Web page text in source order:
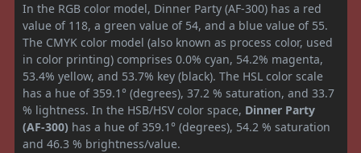
In the RGB color model, Dinner Party (AF-300) has a red
value of 118, a green value of 54, and a blue value of 55.
The CMYK color model (also known as process color, used
in color printing) comprises 0.0% cyan, 54.2% magenta,
53.4% yellow, and 53.7% key (black). The HSL color scale
has a hue of 359.1° (degrees), 37.2 % saturation, and 33.7
% lightness. In the HSB/HSV color space, Dinner Party
(AF-300) has a hue of 359.1° (degrees), 54.2 % saturation
and 46.3 % brightness/value.